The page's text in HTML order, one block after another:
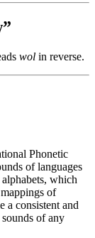
wol in reverse.
Phonetic
of languages
which
of
a consistent and
of any